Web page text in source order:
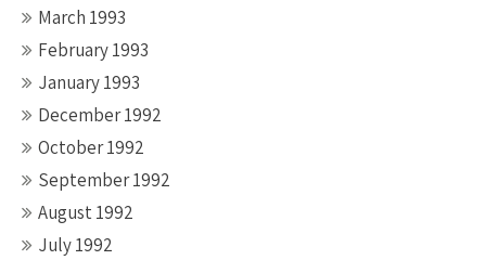
March 1993
February 1993
January 1993
December 1992
October 1992
September 1992
August 1992
July 1992